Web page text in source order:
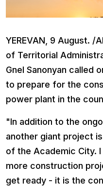
YEREVAN, 9 August. /
of Territorial
Gnel Sanonyan called
to prepare for the
power plant in the
"In addition to the
another giant project
of the Academic City.
more construction
get ready - it is the